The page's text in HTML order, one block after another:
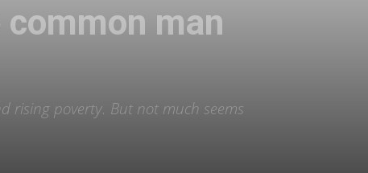
man
rising poverty. But not much seems